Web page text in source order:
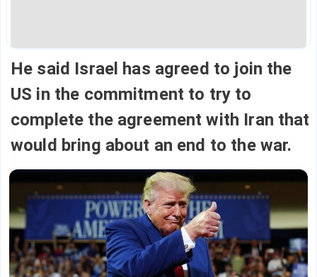
He said Israel has agreed to join the
US in the commitment to try to
complete the agreement with Iran that
would bring about an end to the war.